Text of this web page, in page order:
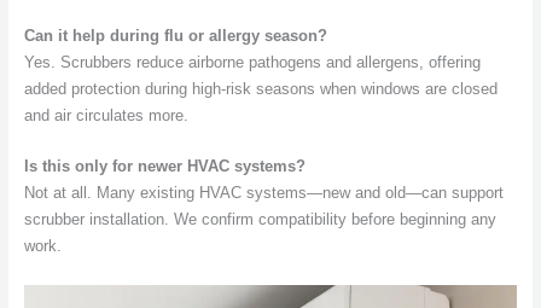
Can it help during flu or allergy season?
Yes. Scrubbers reduce airborne pathogens and allergens, offering
added protection during high-risk seasons when windows are closed
and air circulates more.
Is this only for newer HVAC systems?
Not at all. Many existing HVAC systems—new and old—can support
scrubber installation. We confirm compatibility before beginning any
work.